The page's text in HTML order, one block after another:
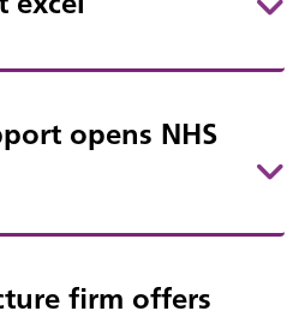
excel
opens NHS
firm offers